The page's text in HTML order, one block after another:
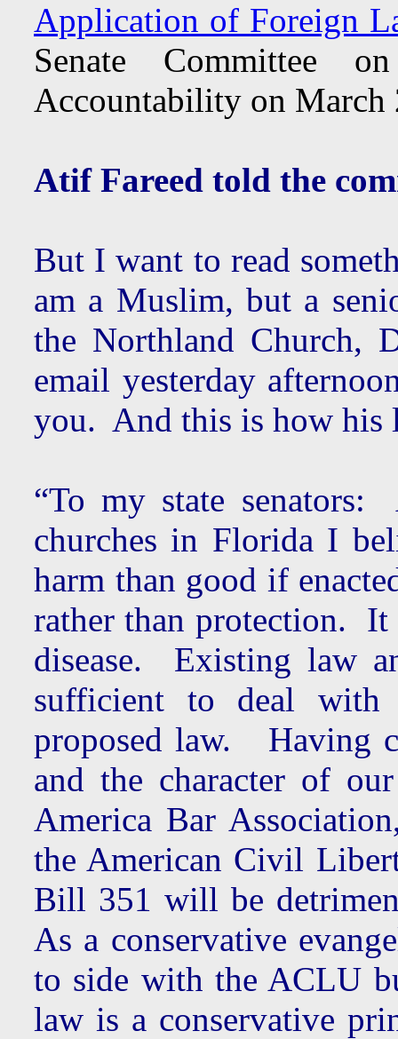
Application of Foreign
Senate Committee
Accountability on
Atif Fareed told the
But I want to read
am a Muslim, but a
the Northland Church,
email yesterday
you. And this is how his
“To my state
churches in Florida I
harm than good if
rather than protection. It
disease. Existing law
sufficient to deal with
proposed law. Having
and the character of
America Bar
the American Civil
Bill 351 will be
As a conservative
to side with the ACLU
law is a conservative